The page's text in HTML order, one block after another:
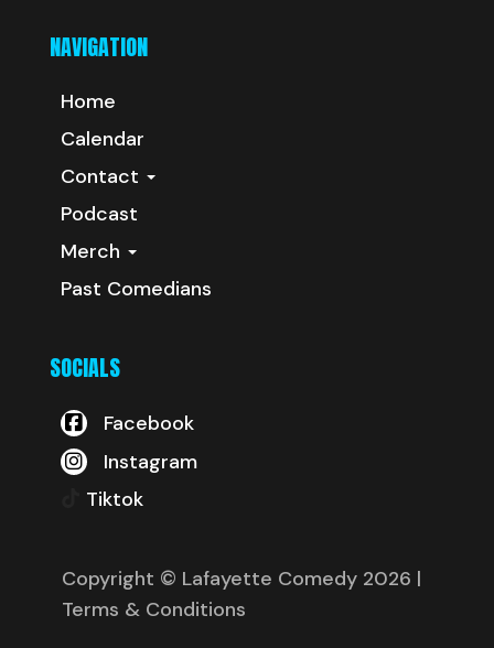
NAVIGATION
Home
Calendar
Contact
Podcast
Merch
Past Comedians
SOCIALS
Facebook
Instagram
Tiktok
Copyright © Lafayette Comedy 2026 |
Terms & Conditions